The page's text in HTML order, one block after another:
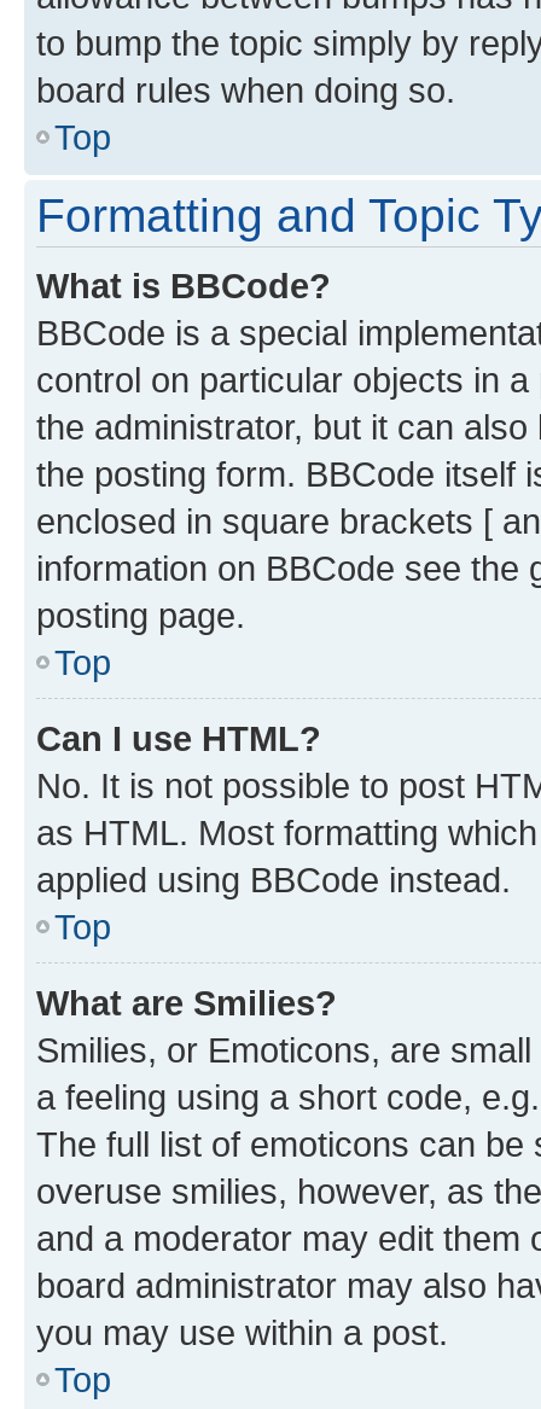
to bump the topic simply by
board rules when doing so.
Top
Formatting and Topic
What is BBCode?
BBCode is a special
control on particular objects in
the administrator, but it can
the posting form. BBCode itself
enclosed in square brackets [
information on BBCode see
posting page.
Top
Can I use HTML?
No. It is not possible to post
as HTML. Most formatting
applied using BBCode instead.
Top
What are Smilies?
Smilies, or Emoticons, are
a feeling using a short code,
The full list of emoticons can
overuse smilies, however, as
and a moderator may edit them
board administrator may also
you may use within a post.
Top